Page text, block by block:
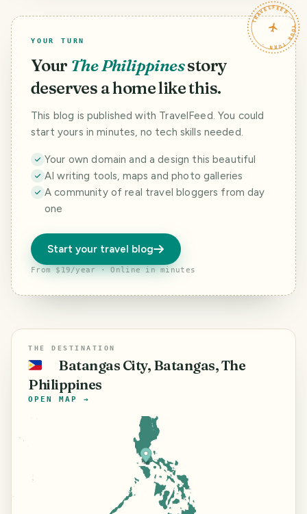
TRAVELFEED · YOUR TURN ·
YOUR TURN
Your The Philippinesstory
deserves a home like this.
This blog is published with TravelFeed. You could
start yours in minutes, no tech skills needed.
Your own domain and a design this beautiful
AI writing tools, maps and photo galleries
A community of real travel bloggers from day
one
Start your travel blog
From $19/year · Online in minutes
THE DESTINATION
🇵🇭
Batangas City, Batangas, The
Philippines
OPEN MAP →